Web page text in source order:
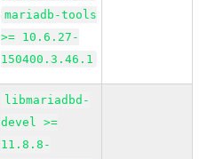
mariadb-tools
>= 10.6.27-
150400.3.46.1
libmariadbd-
devel >=
11.8.8-